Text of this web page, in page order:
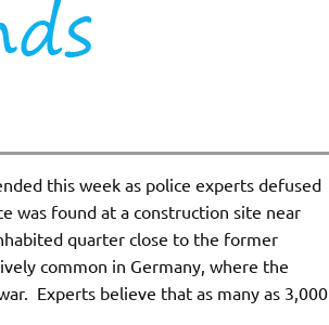
this week as police experts defused
was found at a construction site near
quarter close to the former
common in Germany, where the
Experts believe that as many as 3,000